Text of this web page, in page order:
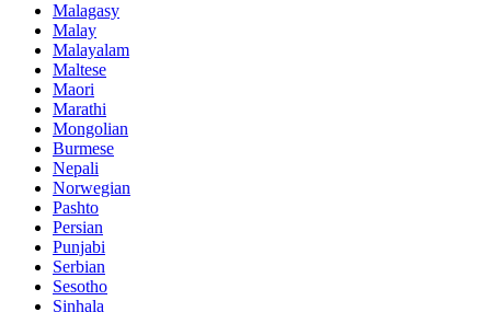
Malagasy
Malay
Malayalam
Maltese
Maori
Marathi
Mongolian
Burmese
Nepali
Norwegian
Pashto
Persian
Punjabi
Serbian
Sesotho
Sinhala